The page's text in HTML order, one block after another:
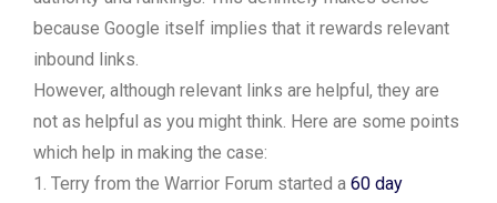
because Google itself implies that it rewards relevant
inbound links.
However, although relevant links are helpful, they are
not as helpful as you might think. Here are some points
which help in making the case:
1. Terry from the Warrior Forum started a 60 day